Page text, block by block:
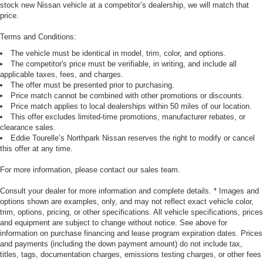
stock new Nissan vehicle at a competitor’s dealership, we will match that
price.
Terms and Conditions:
The vehicle must be identical in model, trim, color, and options.
The competitor's price must be verifiable, in writing, and include all
applicable taxes, fees, and charges.
The offer must be presented prior to purchasing.
Price match cannot be combined with other promotions or discounts.
Price match applies to local dealerships within 50 miles of our location.
This offer excludes limited-time promotions, manufacturer rebates, or
clearance sales.
Eddie Tourelle’s Northpark Nissan reserves the right to modify or cancel
this offer at any time.
For more information, please contact our sales team.
Consult your dealer for more information and complete details. * Images and
options shown are examples, only, and may not reflect exact vehicle color,
trim, options, pricing, or other specifications. All vehicle specifications, prices
and equipment are subject to change without notice. See above for
information on purchase financing and lease program expiration dates. Prices
and payments (including the down payment amount) do not include tax,
titles, tags, documentation charges, emissions testing charges, or other fees